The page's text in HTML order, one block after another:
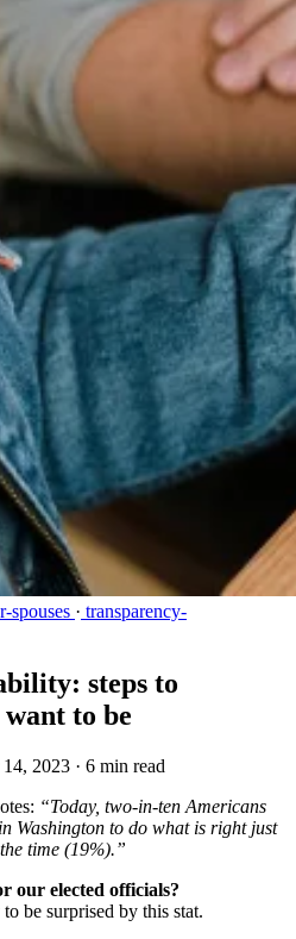
spouses · transparency-
steps to
to be
14, 2023 · 6 min read
“Today, two-in-ten Americans
Washington to do what is right just
time (19%).”
our elected officials?
be surprised by this stat.